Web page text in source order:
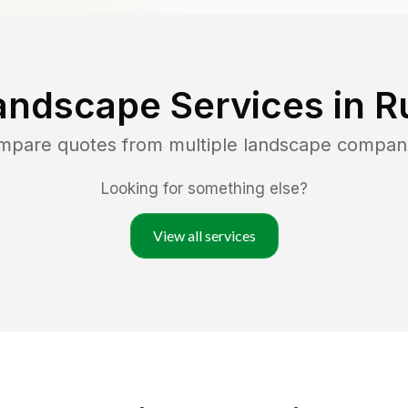
Services in
quotes from multiple landscape
Looking for something else?
View all services